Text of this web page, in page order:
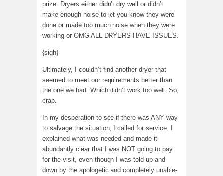
prize. Dryers either didn’t dry well or didn’t
make enough noise to let you know they were
done or made too much noise when they were
working or OMG ALL DRYERS HAVE ISSUES.
{sigh}
Ultimately, I couldn’t find another dryer that
seemed to meet our requirements better than
the one we had. Which didn’t work too well. So,
crap.
In my desperation to see if there was ANY way
to salvage the situation, I called for service. I
explained what was needed and made it
abundantly clear that I was NOT going to pay
for the visit, even though I was told up and
down by the apologetic and completely unable-